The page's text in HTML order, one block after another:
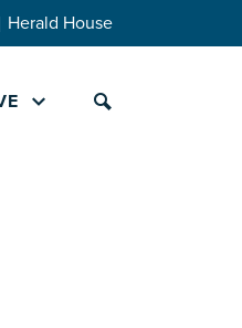
Herald House